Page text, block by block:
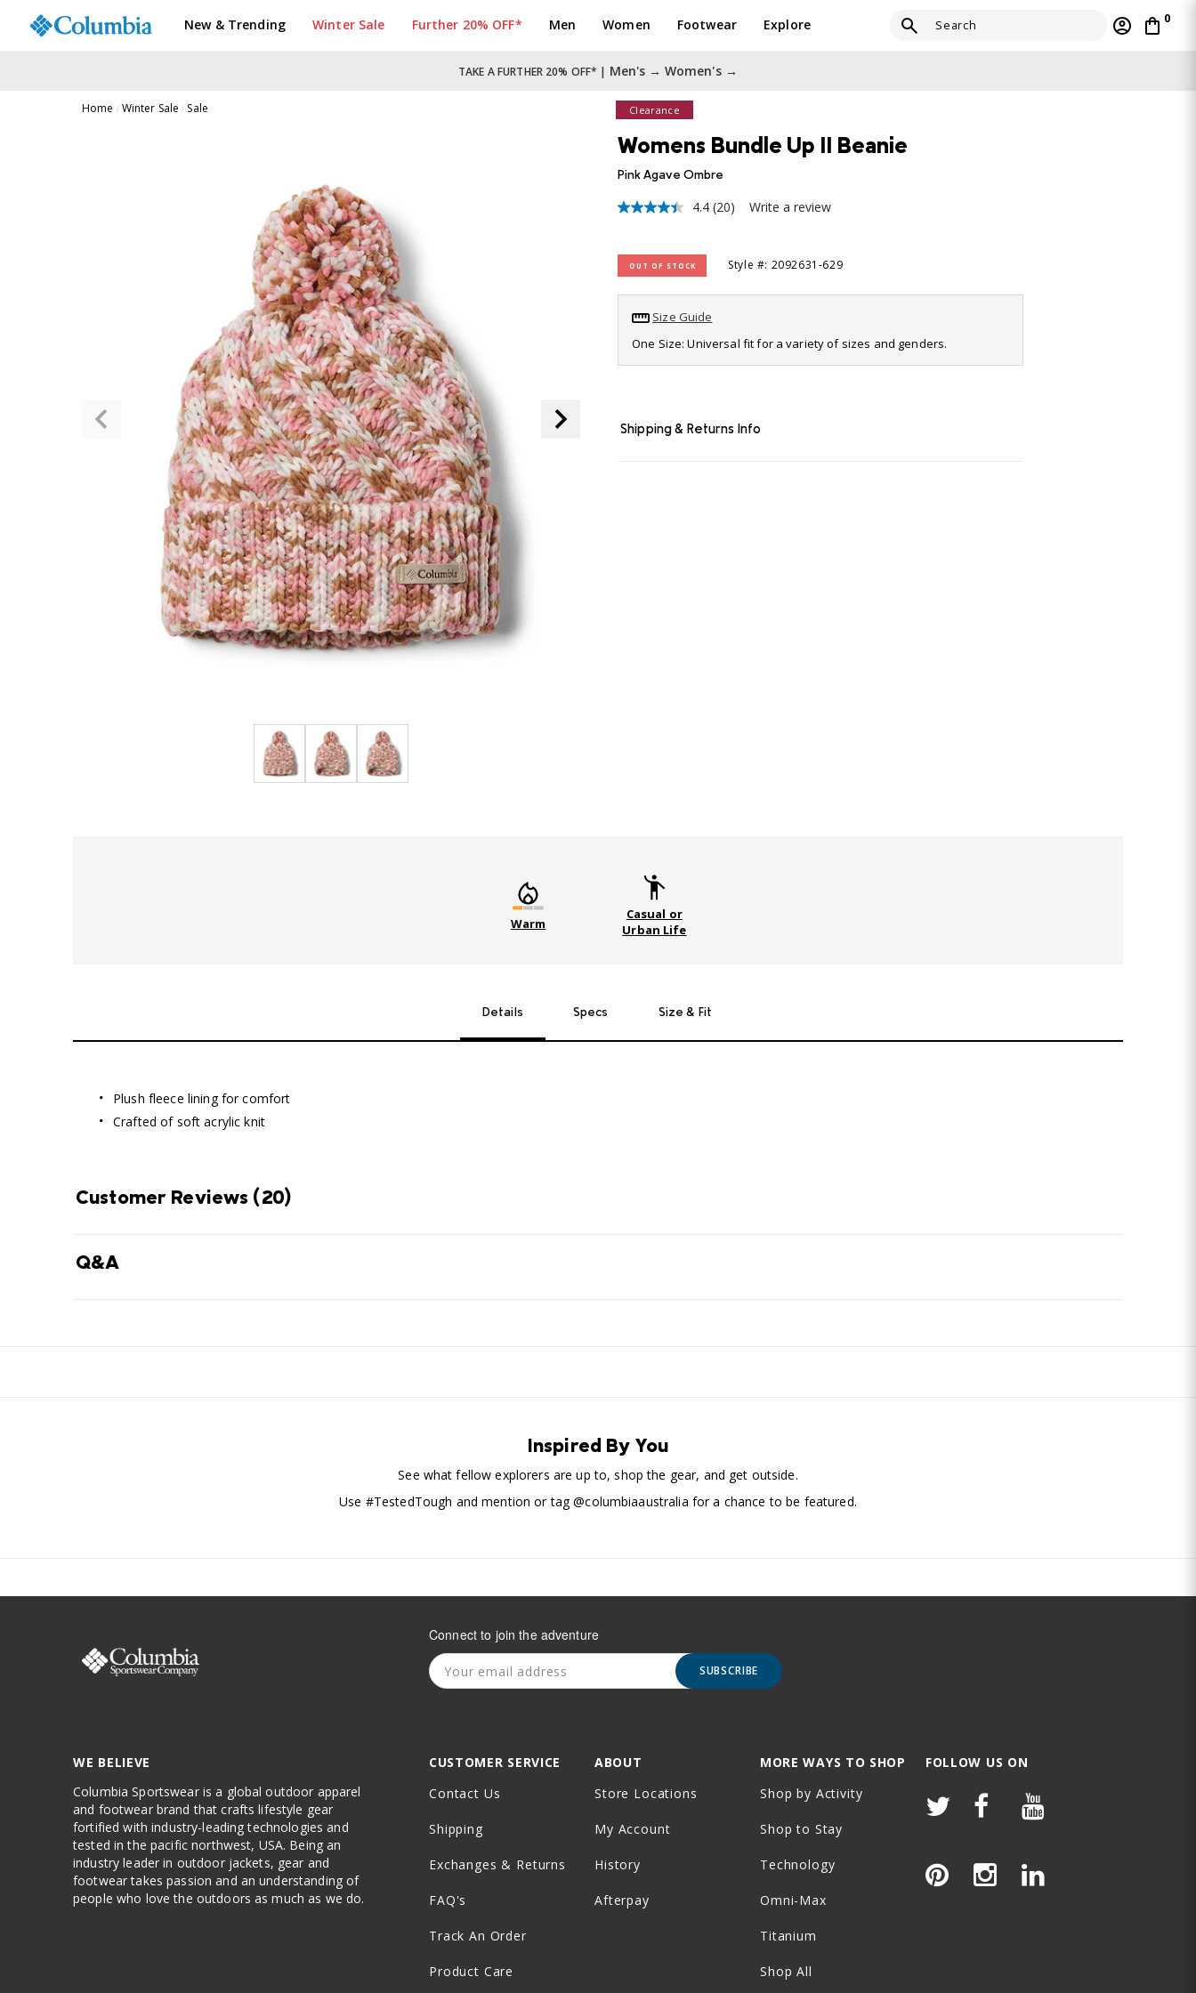
New & Trending Winter Sale Further 20% OFF* Men Women Footwear Explore 0
TAKE A FURTHER 20% OFF* | Men's → Women's →
Home Winter Sale Sale Clearance
Womens Bundle Up II Beanie
Pink Agave Ombre
4.4
5
stars,
rating
value.
Read
20
Same
4.4 (20) Write a review
OUT OF STOCK Style #: 2092631-629
Size Guide
One Size: Universal fit for a variety of sizes and genders.
Shipping & Returns Info
Warm
Casual or
Urban Life
Details Specs Size & Fit
Plush fleece lining for comfort
Crafted of soft acrylic knit
Customer Reviews (20)
Q&A
Inspired By You
See what fellow explorers are up to, shop the gear, and get outside.
Use #TestedTough and mention or tag @columbiaaustralia for a chance to be featured.
Connect to join the adventure
SUBSCRIBE
WE BELIEVE
Columbia Sportswear is a global outdoor apparel
and footwear brand that crafts lifestyle gear
fortified with industry-leading technologies and
tested in the pacific northwest, USA. Being an
industry leader in outdoor jackets, gear and
footwear takes passion and an understanding of
people who love the outdoors as much as we do.
CUSTOMER SERVICE
Contact Us
Shipping
Exchanges & Returns
FAQ's
Track An Order
Product Care
ABOUT
Store Locations
My Account
History
Afterpay
MORE WAYS TO SHOP
Shop by Activity
Shop to Stay
Technology
Omni-Max
Titanium
Shop All
FOLLOW US ON